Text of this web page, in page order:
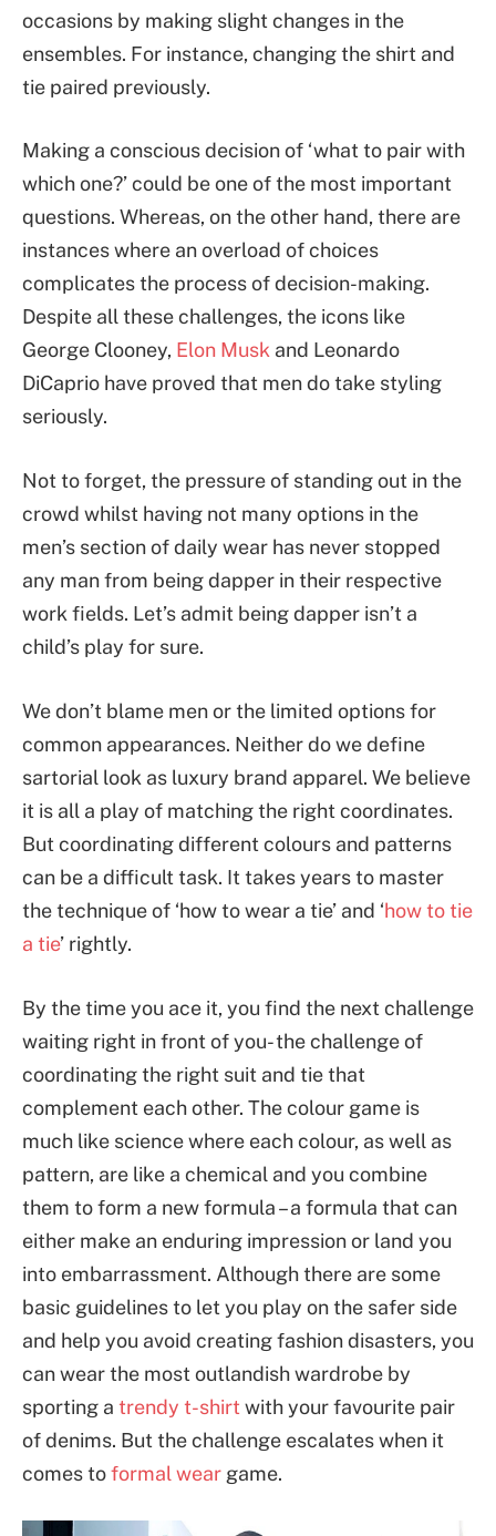
occasions by making slight changes in the
ensembles. For instance, changing the shirt and
tie paired previously.
Making a conscious decision of ‘what to pair with
which one?’ could be one of the most important
questions. Whereas, on the other hand, there are
instances where an overload of choices
complicates the process of decision-making.
Despite all these challenges, the icons like
George Clooney, Elon Musk and Leonardo
DiCaprio have proved that men do take styling
seriously.
Not to forget, the pressure of standing out in the
crowd whilst having not many options in the
men’s section of daily wear has never stopped
any man from being dapper in their respective
work fields. Let’s admit being dapper isn’t a
child’s play for sure.
We don’t blame men or the limited options for
common appearances. Neither do we define
sartorial look as luxury brand apparel. We believe
it is all a play of matching the right coordinates.
But coordinating different colours and patterns
can be a difficult task. It takes years to master
the technique of ‘how to wear a tie’ and ‘how to tie
a tie’ rightly.
By the time you ace it, you find the next challenge
waiting right in front of you- the challenge of
coordinating the right suit and tie that
complement each other. The colour game is
much like science where each colour, as well as
pattern, are like a chemical and you combine
them to form a new formula – a formula that can
either make an enduring impression or land you
into embarrassment. Although there are some
basic guidelines to let you play on the safer side
and help you avoid creating fashion disasters, you
can wear the most outlandish wardrobe by
sporting a trendy t-shirt with your favourite pair
of denims. But the challenge escalates when it
comes toformal wear game.